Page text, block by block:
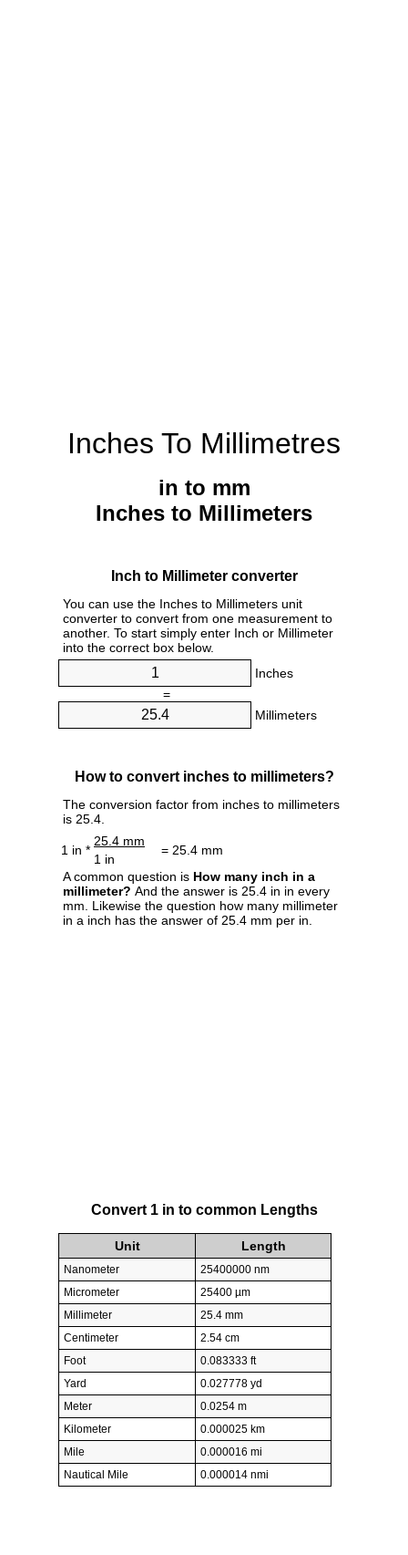
Inches To Millimetres
in to mm
Inches to Millimeters
Inch to Millimeter converter
You can use the Inches to Millimeters unit
converter to convert from one measurement to
another. To start simply enter Inch or Millimeter
into the correct box below.
Inches
=
Millimeters
How to convert inches to millimeters?
The conversion factor from inches to millimeters
is 25.4.
1 in *
25.4 mm
= 25.4 mm
1 in
A common question is How many inch in a
millimeter? And the answer is 25.4 in in every
mm. Likewise the question how many millimeter
in a inch has the answer of 25.4 mm per in.
Convert 1 in to common Lengths
Unit Length
Nanometer
25400000 nm
Micrometer
25400 µm
Millimeter
25.4 mm
Centimeter
2.54 cm
Foot
0.083333 ft
Yard
0.027778 yd
Meter
0.0254 m
Kilometer
0.000025 km
Mile
0.000016 mi
Nautical Mile
0.000014 nmi